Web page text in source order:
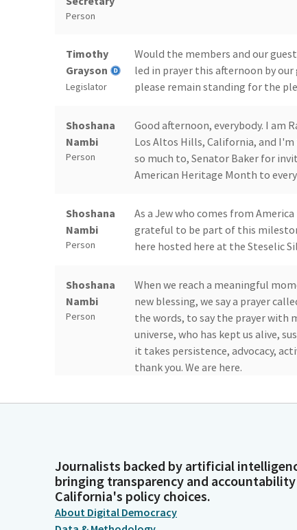
Person
Timothy
Grayson
Legislator
Would the members and our
led in prayer this afternoon by
please remain standing for the
Shoshana
Nambi
Person
Good afternoon, everybody. I am
Los Altos Hills, California, and
so much to, Senator Baker for
American Heritage Month to
Shoshana
Nambi
Person
As a Jew who comes from
grateful to be part of this
here hosted here at the Steselic
Shoshana
Nambi
Person
When we reach a meaningful
new blessing, we say a prayer
the words, to say the prayer with
universe, who has kept us alive,
it takes persistence, advocacy,
thank you. We are here.
Shoshana
This is my prayer for this month,
of Tikkun Olam repairing the
generation, and now to us.
Shoshana And we take it on gracefully. And
Journalists backed by artificial
bringing transparency and
California's policy choices.
About Digital Democracy